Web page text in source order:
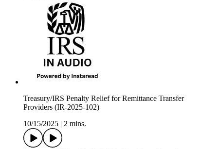
Treasury/IRS Penalty Relief for Remittance Transfer
Providers (IR-2025-102)
10/15/2025
2 mins.